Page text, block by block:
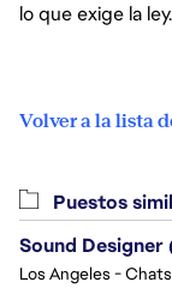
lo que exige la ley.
Volver a la lista
Puestos
Sound
Los Angeles -